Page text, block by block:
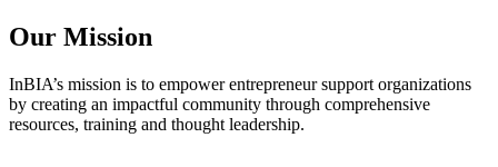
Our Mission
InBIA’s mission is to empower entrepreneur support organizations
by creating an impactful community through comprehensive
resources, training and thought leadership.